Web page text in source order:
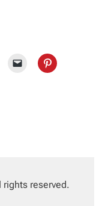
reserved.